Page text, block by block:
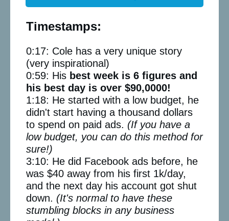
Timestamps:
0:17: Cole has a very unique story
(very inspirational)
0:59: His best week is 6 figures and
his best day is over $90,0000!
1:18: He started with a low budget, he
didn't start having a thousand dollars
to spend on paid ads. (If you have a
low budget, you can do this method for
sure!)
3:10: He did Facebook ads before, he
was $40 away from his first 1k/day,
and the next day his account got shut
down. (It's normal to have these
stumbling blocks in any business